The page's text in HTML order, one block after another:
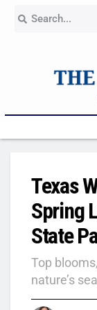
Texas
Spring
State
Top
nature’s